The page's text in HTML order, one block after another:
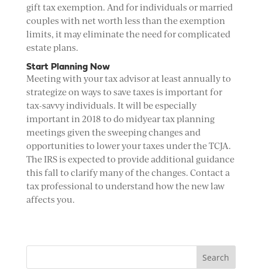
gift tax exemption. And for individuals or married
couples with net worth less than the exemption
limits, it may eliminate the need for complicated
estate plans.
Start Planning Now
Meeting with your tax advisor at least annually to
strategize on ways to save taxes is important for
tax-savvy individuals. It will be especially
important in 2018 to do midyear tax planning
meetings given the sweeping changes and
opportunities to lower your taxes under the TCJA.
The IRS is expected to provide additional guidance
this fall to clarify many of the changes. Contact a
tax professional to understand how the new law
affects you.
Search